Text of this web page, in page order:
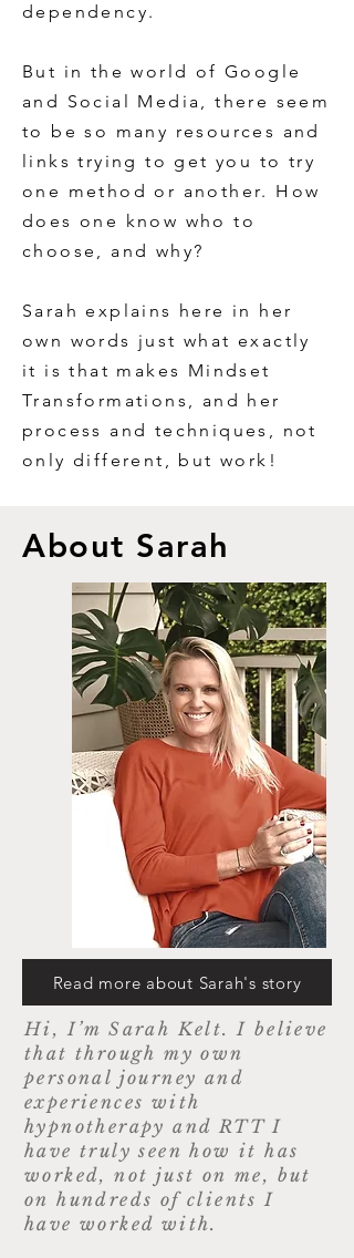
dependency.
But in the world of Google
and Social Media, there seem
to be so many resources and
links trying to get you to try
one method or another. How
does one know who to
choose, and why?
Sarah explains here in her
own words just what exactly
it is that makes Mindset
Transformations, and her
process and techniques, not
only different, but work!
About Sarah
Read more about Sarah's story
Hi, I’m Sarah Kelt. I believe
that through my own
personal journey and
experiences with
hypnotherapy and RTT I
have truly seen how it has
worked, not just on me, but
on hundreds of clients I
have worked with.